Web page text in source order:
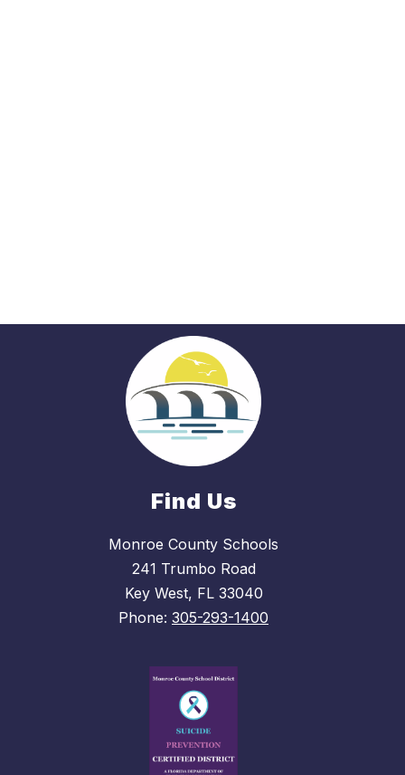
Find Us
Monroe County Schools
241 Trumbo Road
Key West, FL 33040
Phone: 305-293-1400